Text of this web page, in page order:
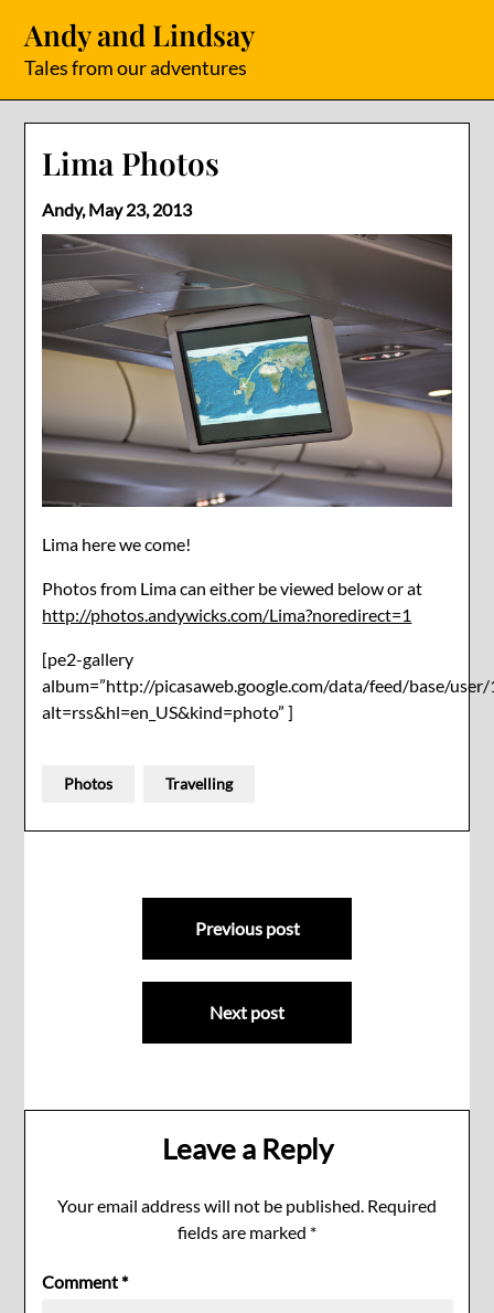
content
Andy and Lindsay
Tales from our adventures
Lima Photos
Andy,May 23, 2013
Lima here we come!
Photos from Lima can either be viewed below or at
http://photos.andywicks.com/Lima?noredirect=1
[pe2-gallery
album=”http://picasaweb.google.com/data/feed/base/
alt=rss&hl=en_US&kind=photo” ]
Photos Travelling
navigation
Previous post
Next post
Leave a Reply
Your email address will not be published. Required
fields are marked *
Comment*